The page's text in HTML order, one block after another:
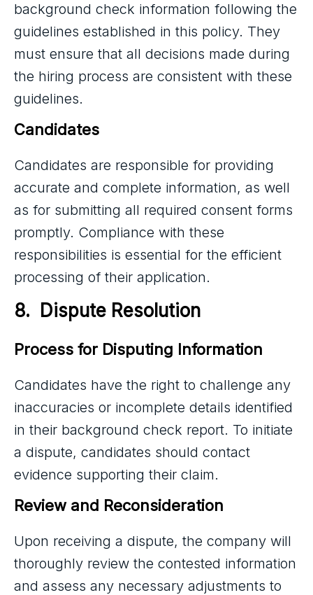
background check information following the
guidelines established in this policy. They
must ensure that all decisions made during
the hiring process are consistent with these
guidelines.
Candidates
Candidates are responsible for providing
accurate and complete information, as well
as for submitting all required consent forms
promptly. Compliance with these
responsibilities is essential for the efficient
processing of their application.
8.  Dispute Resolution
Process for Disputing Information
Candidates have the right to challenge any
inaccuracies or incomplete details identified
in their background check report. To initiate
a dispute, candidates should contact
evidence supporting their claim.
Review and Reconsideration
Upon receiving a dispute, the company will
thoroughly review the contested information
and assess any necessary adjustments to